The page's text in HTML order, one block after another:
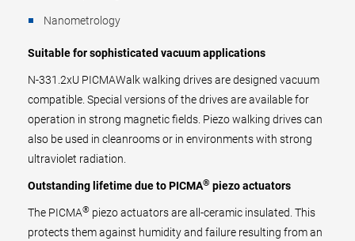
Nanometrology
Suitable for sophisticated vacuum applications
N-331.2xU PICMAWalk walking drives are designed vacuum
compatible. Special versions of the drives are available for
operation in strong magnetic fields. Piezo walking drives can
also be used in cleanrooms or in environments with strong
ultraviolet radiation.
Outstanding lifetime due to PICMA® piezo actuators
The PICMA® piezo actuators are all-ceramic insulated. This
protects them against humidity and failure resulting from an